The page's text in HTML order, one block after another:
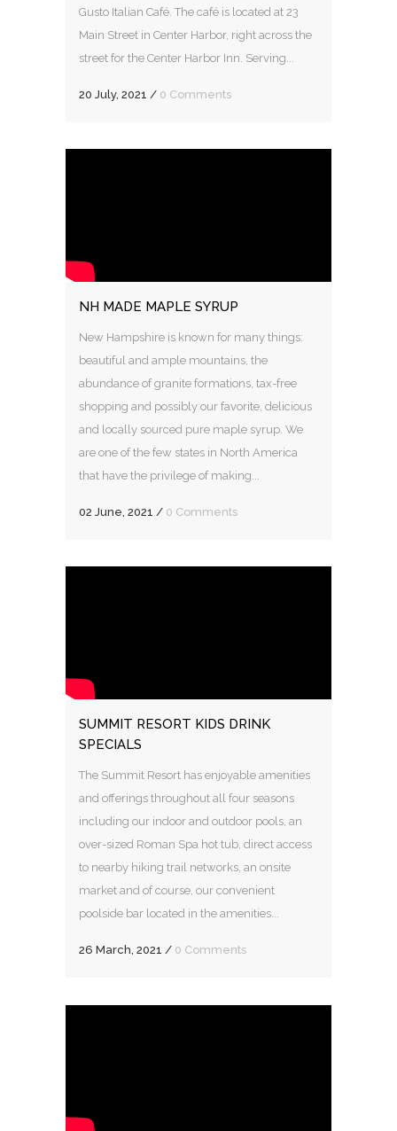
Gusto Italian Café. The café is located at 23
Main Street in Center Harbor, right across the
street for the Center Harbor Inn. Serving...
20 July, 2021 / 0 Comments
NH MADE MAPLE SYRUP
New Hampshire is known for many things:
beautiful and ample mountains, the
abundance of granite formations, tax-free
shopping and possibly our favorite, delicious
and locally sourced pure maple syrup. We
are one of the few states in North America
that have the privilege of making...
02 June, 2021 / 0 Comments
SUMMIT RESORT KIDS DRINK
SPECIALS
The Summit Resort has enjoyable amenities
and offerings throughout all four seasons
including our indoor and outdoor pools, an
over-sized Roman Spa hot tub, direct access
to nearby hiking trail networks, an onsite
market and of course, our convenient
poolside bar located in the amenities...
26 March, 2021 / 0 Comments